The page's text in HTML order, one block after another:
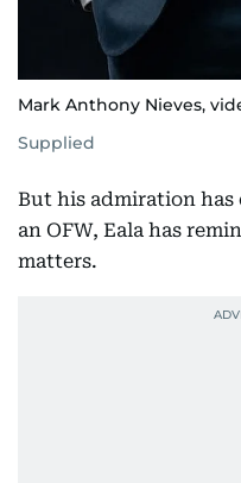
Mark Anthony Nieves,
Supplied
But his admiration
an OFW, Eala has
matters.